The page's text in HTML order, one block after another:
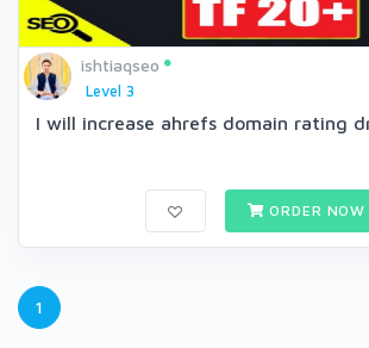
ishtiaqseo
Level 3
I will increase ahrefs domain rating
ORDER NOW
1